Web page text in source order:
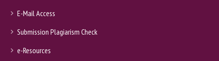
E-Mail Access
Submission Plagiarism Check
e-Resources